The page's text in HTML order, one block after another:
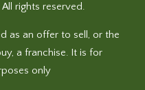
rights reserved.
as an offer to sell, or the
a franchise. It is for
only